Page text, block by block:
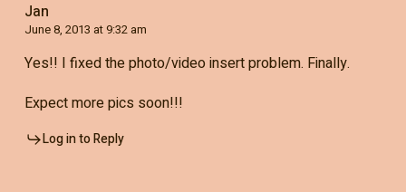
Jan
June 8, 2013 at 9:32 am
Yes!! I fixed the photo/video insert problem. Finally.
Expect more pics soon!!!
Log in to Reply